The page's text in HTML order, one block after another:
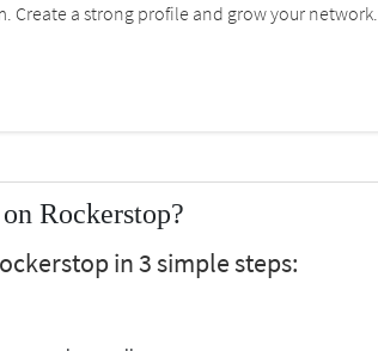
Create a strong profile and grow your network.
Rockerstop?
in 3 simple steps: